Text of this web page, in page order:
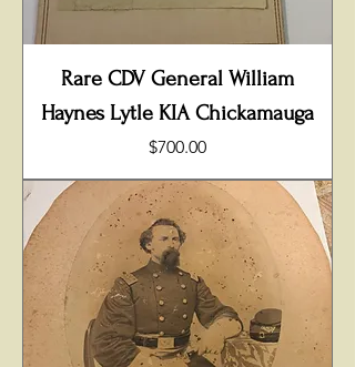
Rare CDV General William
Haynes Lytle KIA Chickamauga
Price
$700.00